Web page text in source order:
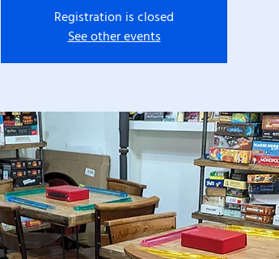
Registration is closed
See other events